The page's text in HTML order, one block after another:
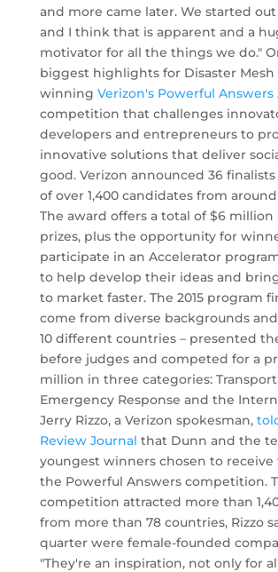
and more came later. We started
and I think that is apparent and a
motivator for all the things we do."
biggest highlights for Disaster Mesh
winning Verizon's Powerful Answers
competition that challenges
developers and entrepreneurs to
innovative solutions that deliver
good. Verizon announced 36
of over 1,400 candidates from
The award offers a total of $6 million
prizes, plus the opportunity for
participate in an Accelerator
to help develop their ideas and
to market faster. The 2015 program
come from diverse backgrounds
10 different countries – presented
before judges and competed for a
million in three categories:
Emergency Response and the
Jerry Rizzo, a Verizon spokesman,
Review Journal that Dunn and the
youngest winners chosen to
the Powerful Answers competition.
competition attracted more than
from more than 78 countries, Rizzo
quarter were female-founded
"They're an inspiration, not only for